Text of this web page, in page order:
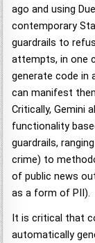
ago and using
contemporary
guardrails to
attempts, in one
generate code in
can manifest
Critically, Gemini
functionality
guardrails,
crime) to
of public news
as a form of PII).
It is critical that
automatically